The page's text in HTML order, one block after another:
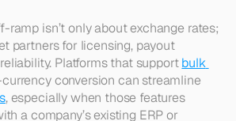
ramp isn’t only about exchange rates;
partners for licensing, payout
Platforms that support bulk
, especially when those features
a company’s existing ERP or